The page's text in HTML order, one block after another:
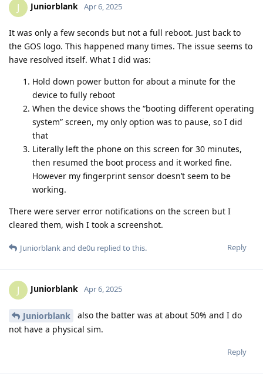
J Juniorblank Apr 6, 2025
It was only a few seconds but not a full reboot. Just back to
the GOS logo. This happened many times. The issue seems to
have resolved itself. What I did was:
Hold down power button for about a minute for the
device to fully reboot
When the device shows the “booting different operating
system” screen, my only option was to pause, so I did
that
Literally left the phone on this screen for 30 minutes,
then resumed the boot process and it worked fine.
However my fingerprint sensor doesn’t seem to be
working.
There were server error notifications on the screen but I
cleared them, wish I took a screenshot.
Reply
Juniorblankand de0u replied to this.
J Juniorblank Apr 6, 2025
Juniorblank
also the batter was at about 50% and I do
not have a physical sim.
Reply